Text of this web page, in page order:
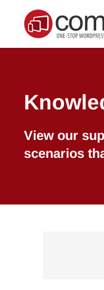
Skip to main
View our
scenarios